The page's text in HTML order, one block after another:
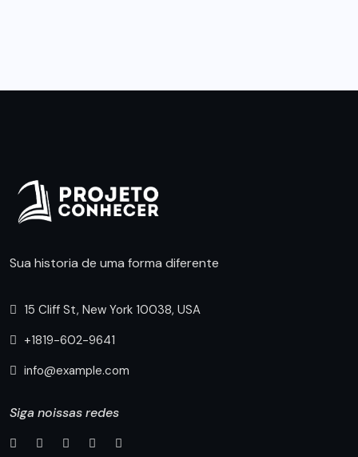
Sua historia de uma forma diferente
15 Cliff St, New York 10038, USA
+1819-602-9641
info@example.com
Siga noissas redes